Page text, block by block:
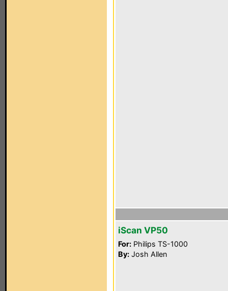
iScan VP50
For: Philips TS-1000
By: Josh Allen